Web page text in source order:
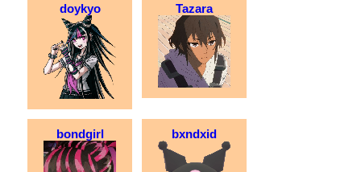
doykyo Tazara
bondgirl bxndxid